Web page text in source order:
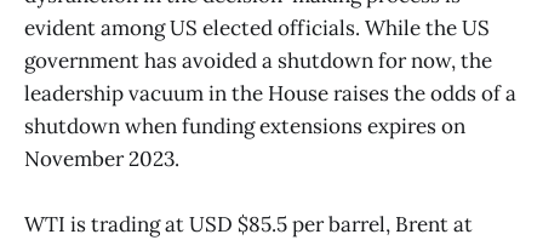
evident among US elected officials. While the US
government has avoided a shutdown for now, the
leadership vacuum in the House raises the odds of a
shutdown when funding extensions expires on
November 2023.
WTI is trading at USD $85.5 per barrel, Brent at